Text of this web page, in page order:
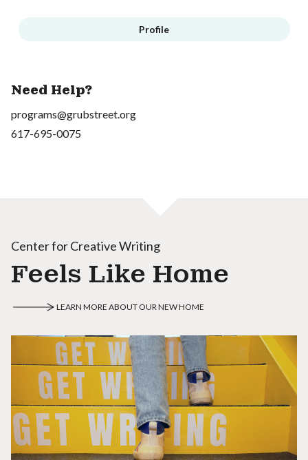
Profile
Need Help?
programs@grubstreet.org
617-695-0075
Center for Creative Writing
Feels Like Home
LEARN MORE ABOUT OUR NEW HOME